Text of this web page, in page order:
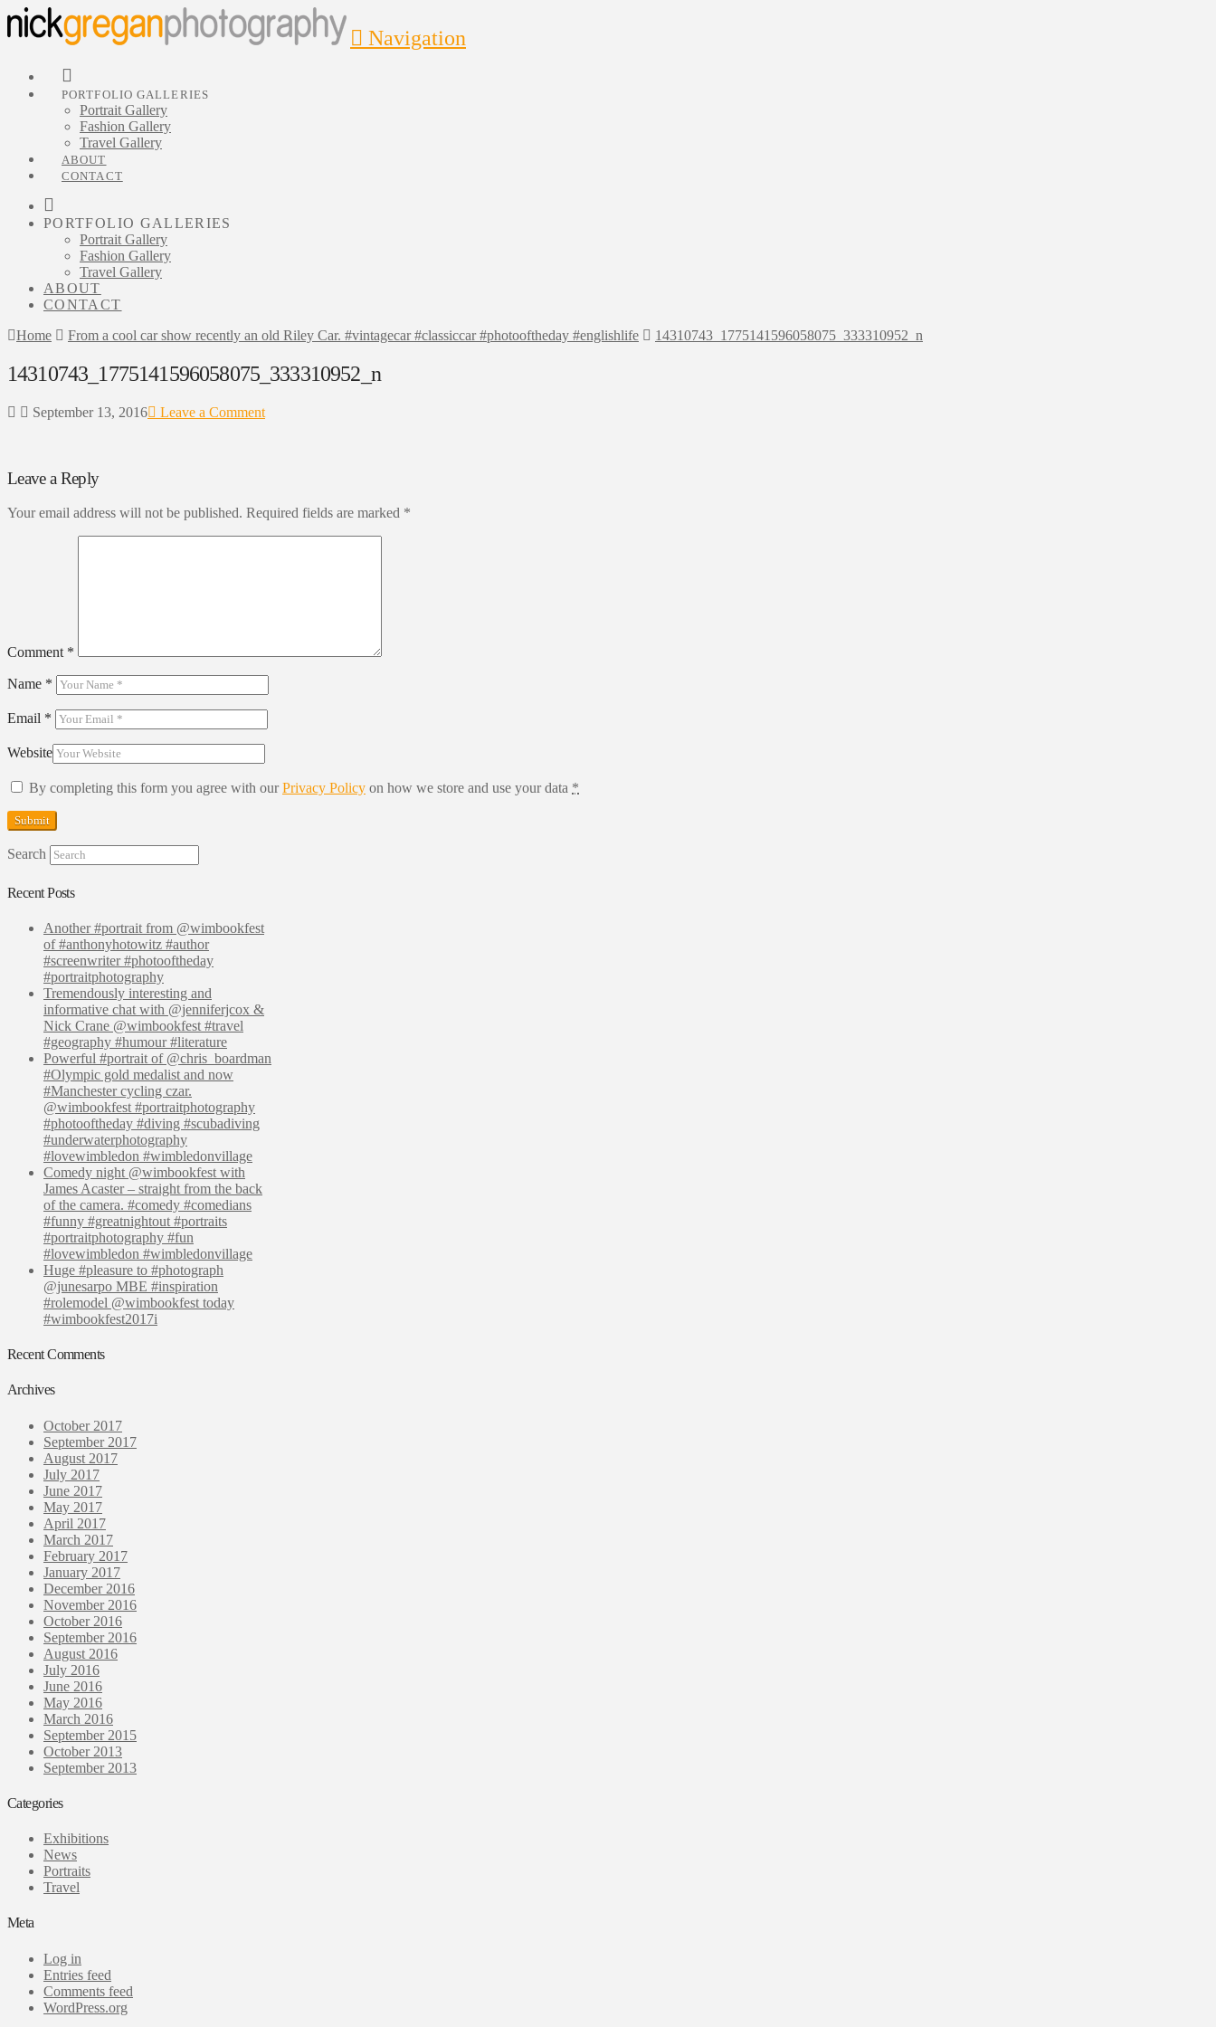
Navigation
PORTFOLIO GALLERIES
Portrait Gallery
Fashion Gallery
Travel Gallery
ABOUT
CONTACT
PORTFOLIO GALLERIES
Portrait Gallery
Fashion Gallery
Travel Gallery
ABOUT
CONTACT
Home
From a cool car show recently an old Riley Car. #vintagecar #classiccar #photooftheday #englishlife 14310743_1775141596058075_333310952_n
14310743_1775141596058075_333310952_n
September 13, 2016 Leave a Comment
Leave a Reply
Your email address will not be published. Required fields are marked *
Comment *
Name *
Email *
Website
By completing this form you agree with ourPrivacy Policy on how we store and use your data *
Search
Recent Posts
Another #portrait from @wimbookfest
of #anthonyhotowitz #author
#screenwriter #photooftheday
#portraitphotography
Tremendously interesting and
informative chat with @jenniferjcox &
Nick Crane @wimbookfest #travel
#geography #humour #literature
Powerful #portrait of @chris_boardman
#Olympic gold medalist and now
#Manchester cycling czar.
@wimbookfest #portraitphotography
#photooftheday #diving #scubadiving
#underwaterphotography
#lovewimbledon #wimbledonvillage
Comedy night @wimbookfest with
James Acaster – straight from the back
of the camera. #comedy #comedians
#funny #greatnightout #portraits
#portraitphotography #fun
#lovewimbledon #wimbledonvillage
Huge #pleasure to #photograph
@junesarpo MBE #inspiration
#rolemodel @wimbookfest today
#wimbookfest2017i
Recent Comments
Archives
October 2017
September 2017
August 2017
July 2017
June 2017
May 2017
April 2017
March 2017
February 2017
January 2017
December 2016
November 2016
October 2016
September 2016
August 2016
July 2016
June 2016
May 2016
March 2016
September 2015
October 2013
September 2013
Categories
Exhibitions
News
Portraits
Travel
Meta
Log in
Entries feed
Comments feed
WordPress.org